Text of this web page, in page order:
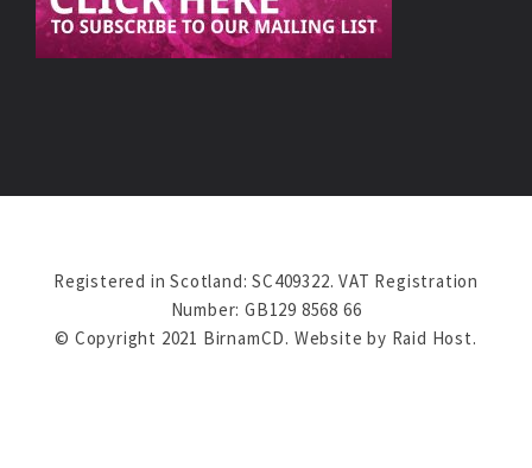
Registered in Scotland: SC409322. VAT Registration
Number: GB129 8568 66
© Copyright 2021 BirnamCD. Website by Raid Host.